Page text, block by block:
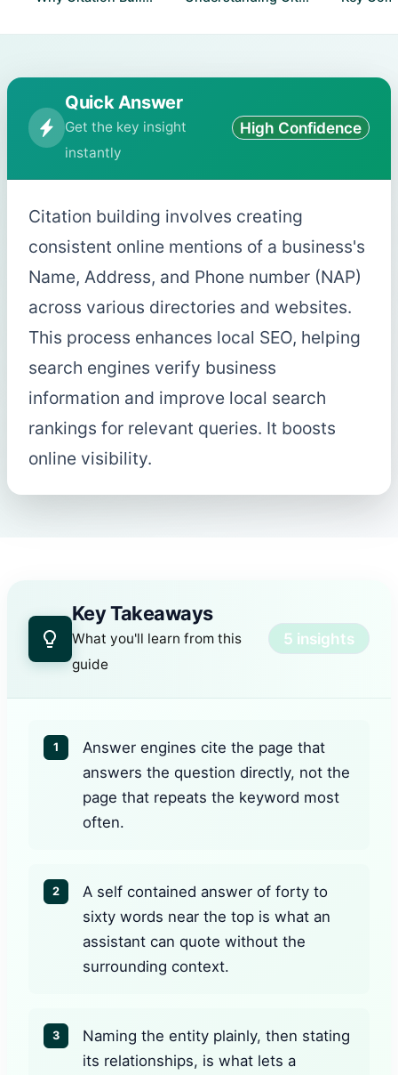
Quick Answer
Get the key insight
instantly
High Confidence
Citation building involves creating
consistent online mentions of a business's
Name, Address, and Phone number (NAP)
across various directories and websites.
This process enhances local SEO, helping
search engines verify business
information and improve local search
rankings for relevant queries. It boosts
online visibility.
Key Takeaways
What you'll learn from this
guide
5 insights
1
Answer engines cite the page that
answers the question directly, not the
page that repeats the keyword most
often.
2
A self contained answer of forty to
sixty words near the top is what an
assistant can quote without the
surrounding context.
3
Naming the entity plainly, then stating
its relationships, is what lets a